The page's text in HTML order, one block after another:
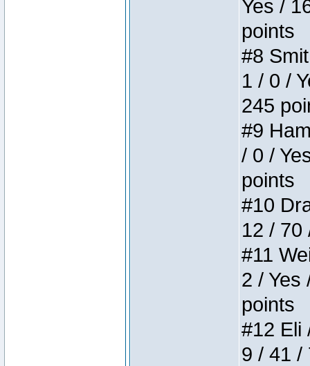
Yes /
points
#8
1 / 0 /
245
#9
/ 0 /
points
#10
12 / 70
#11
2 / Yes
points
#12 Eli
9 / 41 /